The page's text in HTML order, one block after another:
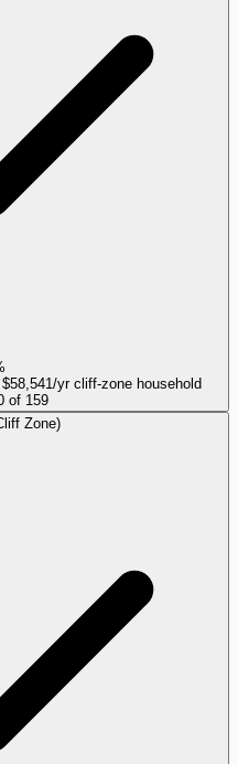
yr cliff-zone household
of 159
Zone)